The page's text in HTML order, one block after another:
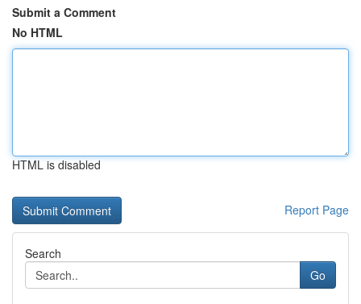
Submit a Comment
No HTML
HTML is disabled
Report Page
Search
Go